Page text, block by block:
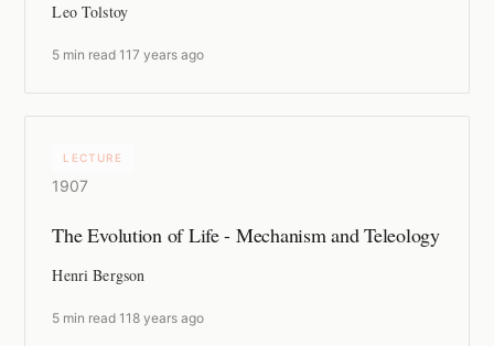
Leo Tolstoy
5 min read ·117 years ago
LECTURE
1907
The Evolution of Life - Mechanism and Teleology
Henri Bergson
5 min read ·118 years ago